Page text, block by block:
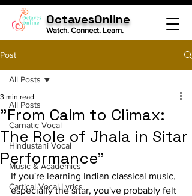
OctavesOnline
Watch. Connect. Learn.
Post
All Posts
Carnatic Vocal
Hindustani Vocal
Music & Academics
Cartical Vocal Lyrics
All Posts
"From Calm to Climax:
The Role of Jhala in Sitar
Performance"
3 min read
If you're learning Indian classical music,
especially the sitar, you've probably felt